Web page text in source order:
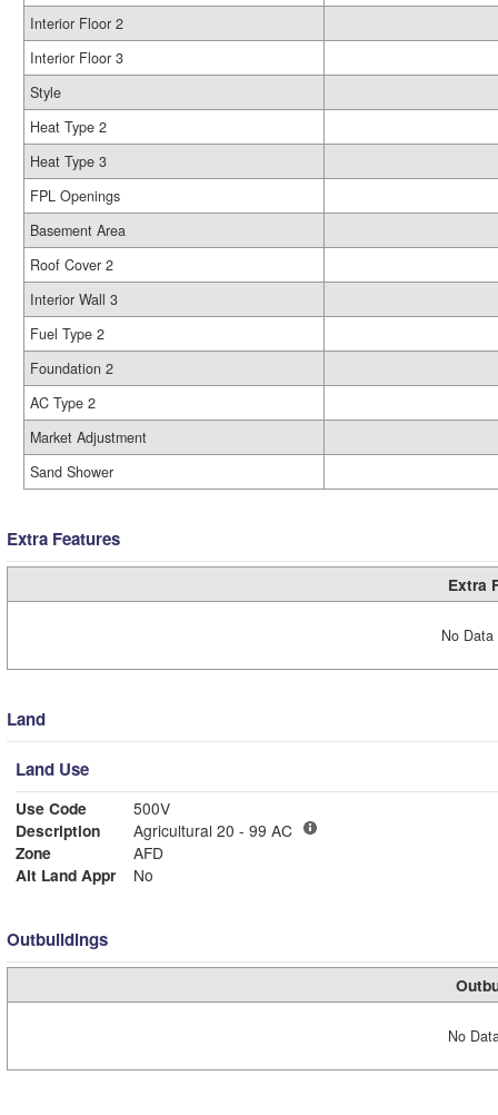
Interior Floor 2
Interior Floor 3
Style
Heat Type 2
Heat Type 3
FPL Openings
Basement Area
Roof Cover 2
Interior Wall 3
Fuel Type 2
Foundation 2
AC Type 2
Market Adjustment
Sand Shower
Extra Features
Extra
No
Land
Land Use
Use Code
500V
Description
Agricultural 20 - 99 AC
Zone
AFD
Alt Land Appr
No
Outbuildings
No